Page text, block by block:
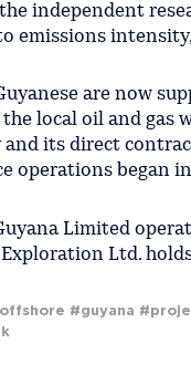
independent
emissions
are now
local oil and gas
and its direct
operations began
Limited
Exploration Ltd.
#guyana